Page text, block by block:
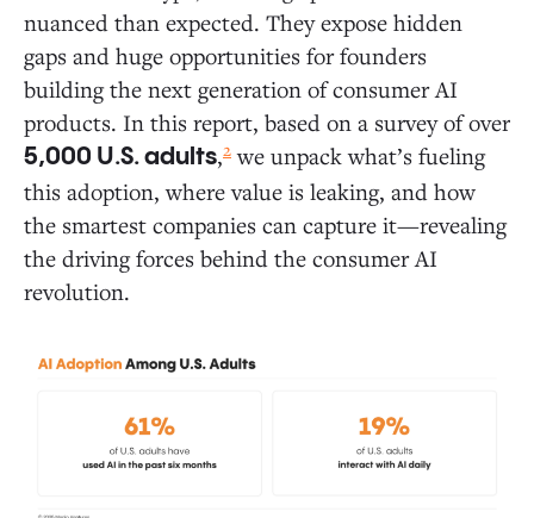
Daily Activities: Where AI Is Gaining Traction in
Everyday Life
Where AI Delivers the Most Value: The 10
Most Common Ways People Use AI Today
Deep Dive: How Consumers Use AI Across
Five Areas of Daily Life
White Space Opportunities: Where AI Founders Can
Break New Ground
Consumer AI Market Map
The Holdouts: What Drives AI Resistors and Rejectors?
nuanced than expected. They expose hidden
gaps and huge opportunities for founders
building the next generation of consumer AI
products. In this report, based on a survey of over
5,000 U.S. adults,2 we unpack what’s fueling
this adoption, where value is leaking, and how
the smartest companies can capture it—revealing
the driving forces behind the consumer AI
revolution.